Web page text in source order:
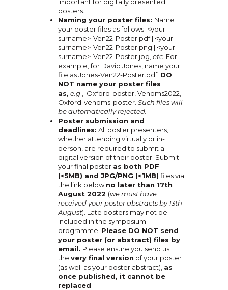
posters.
Naming your poster files: Name
your poster files as follows: <your
surname>-Ven22-Poster.pdf | <your
surname>-Ven22-Poster.png | <your
surname>-Ven22-Poster.jpg, etc. For
example, for David Jones, name your
file as Jones-Ven22-Poster.pdf. DO
NOT name your poster files
as, e.g ., Oxford-poster, Venoms2022,
Oxford-venoms-poster. Such files will
be automatically rejected.
Poster submission and
deadlines: All poster presenters,
whether attending virtually or in-
person, are required to submit a
digital version of their poster. Submit
your final poster as both PDF
(<5MB) and JPG/PNG (<1MB) files via
the link belowno later than 17th
August 2022 (we must have
received your poster abstracts by 13th
August). Late posters may not be
included in the symposium
programme. Please DO NOT send
your poster (or abstract) files by
email. Please ensure you send us
the very final version of your poster
(as well as your poster abstract), as
once published, it cannot be
replaced